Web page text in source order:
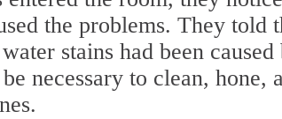
the problems. They told
stains had been caused
necessary to clean, hone,